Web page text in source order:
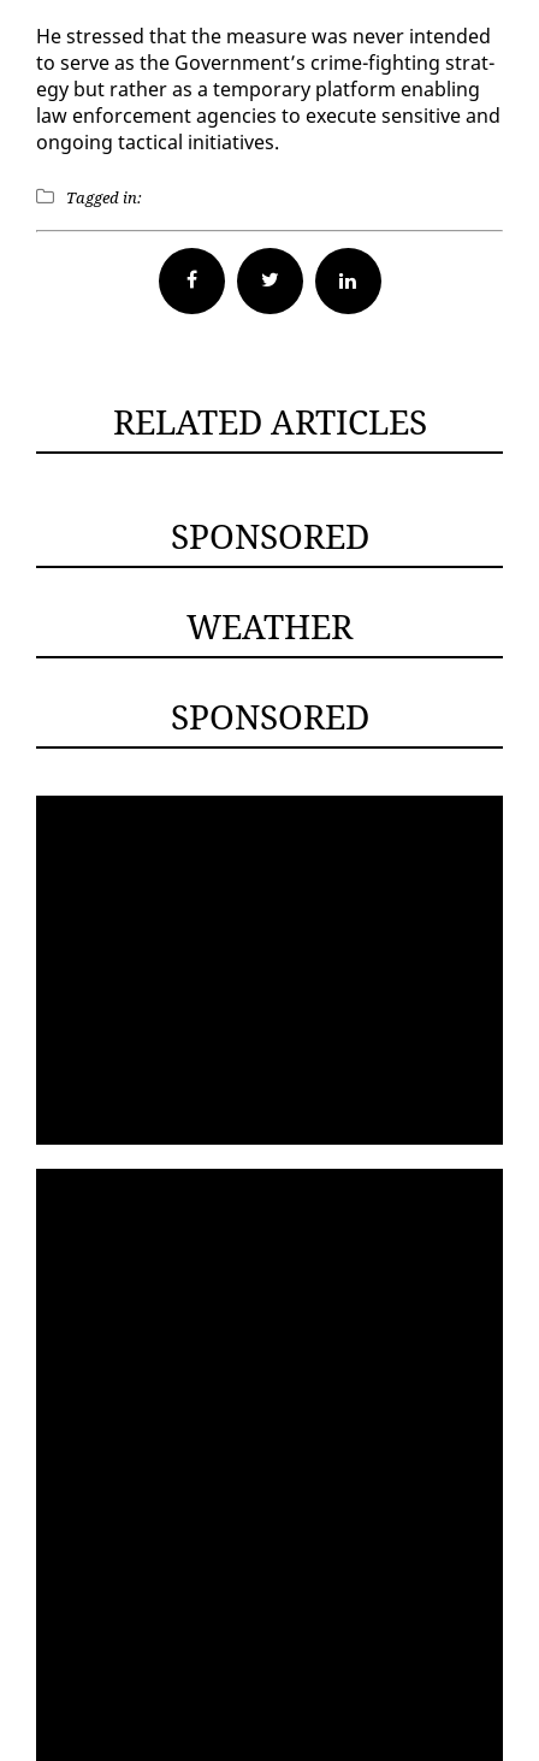
He stressed that the mea­sure was nev­er in­tend­ed
to serve as the Gov­ern­ment’s crime-fight­ing strat­
e­gy but rather as a tem­po­rary plat­form en­abling
law en­force­ment agen­cies to ex­e­cute sen­si­tive and
on­go­ing tac­ti­cal ini­tia­tives.
Tagged in:
Facebook Twitter
RELATED ARTICLES
SPONSORED
WEATHER
SPONSORED